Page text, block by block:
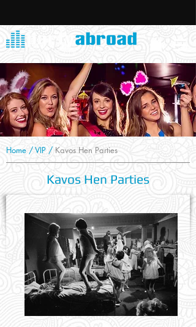
Home /VIP / Kavos Hen Parties
Kavos Hen Parties